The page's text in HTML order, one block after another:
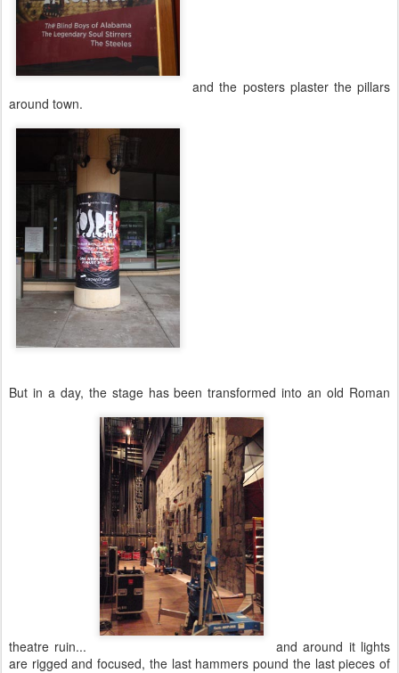
and the posters plaster the pillars
around town.
But in a day, the stage has been transformed into an old Roman
theatre ruin...
and around it lights
are rigged and focused, the last hammers pound the last pieces of